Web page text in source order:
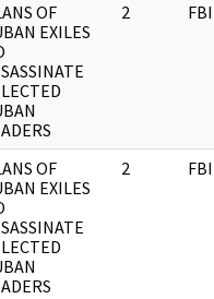
OF
EXILES
2 FBI
OF
EXILES
2 FBI